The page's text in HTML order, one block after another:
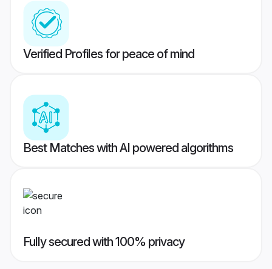
Verified Profiles for peace of mind
Best Matches with AI powered algorithms
Fully secured with 100% privacy